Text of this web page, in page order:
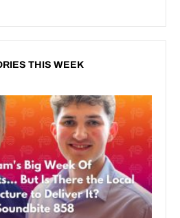
THIS WEEK